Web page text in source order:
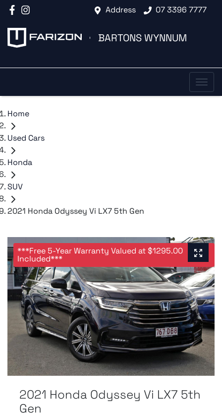
Address 07 3396 7777
BARTONS WYNNUM
Home
Used Cars
Honda
SUV
2021 Honda Odyssey Vi LX7 5th Gen
***Free 5-Year Warranty Valued at $1295.00
Included***
2021 Honda Odyssey Vi LX7 5th
Gen